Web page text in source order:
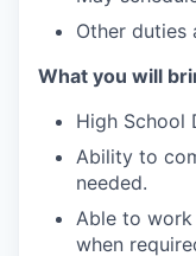
Other duties
What you will
High School
Ability to
needed.
Able to
when